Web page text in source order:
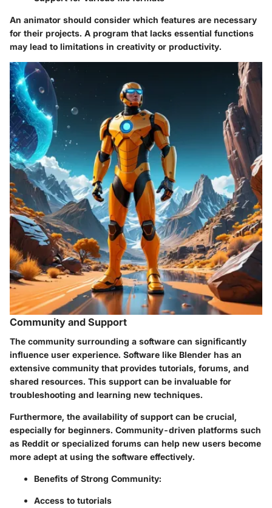
An animator should consider which features are necessary
for their projects. A program that lacks essential functions
may lead to limitations in creativity or productivity.
Community and Support
The community surrounding a software can significantly
influence user experience. Software like Blender has an
extensive community that provides tutorials, forums, and
shared resources. This support can be invaluable for
troubleshooting and learning new techniques.
Furthermore, the availability of support can be crucial,
especially for beginners. Community-driven platforms such
as Reddit or specialized forums can help new users become
more adept at using the software effectively.
Benefits of Strong Community:
Access to tutorials